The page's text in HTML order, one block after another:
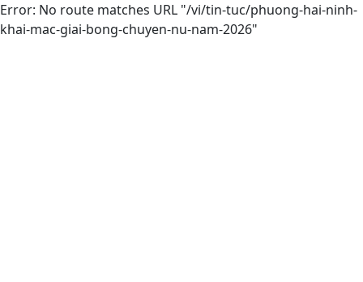
Error: No route matches URL "/vi/tin-tuc/phuong-hai-ninh-
khai-mac-giai-bong-chuyen-nu-nam-2026"